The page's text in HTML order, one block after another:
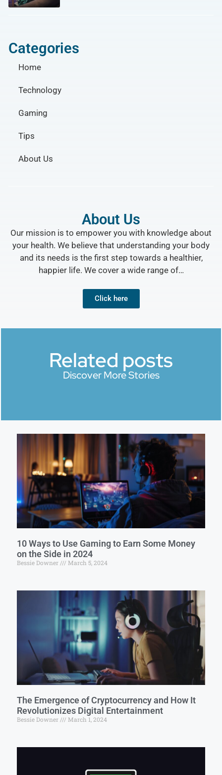
Categories
Home
Technology
Gaming
Tips
About Us
About Us
Our mission is to empower you with knowledge about
your health. We believe that understanding your body
and its needs is the first step towards a healthier,
happier life. We cover a wide range of…
Click here
Related posts
Discover More Stories
10 Ways to Use Gaming to Earn Some Money
on the Side in 2024
Bessie Downer March 5, 2024
The Emergence of Cryptocurrency and How It
Revolutionizes Digital Entertainment
Bessie Downer March 1, 2024